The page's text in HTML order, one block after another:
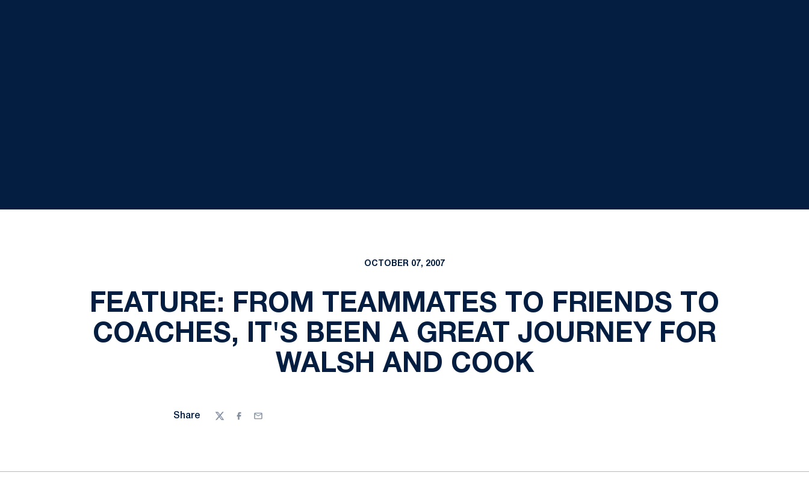
OCTOBER 07, 2007
FEATURE: FROM TEAMMATES TO FRIENDS TO
COACHES, IT'S BEEN A GREAT JOURNEY FOR
WALSH AND COOK
Share
TwitterFacebook
Email